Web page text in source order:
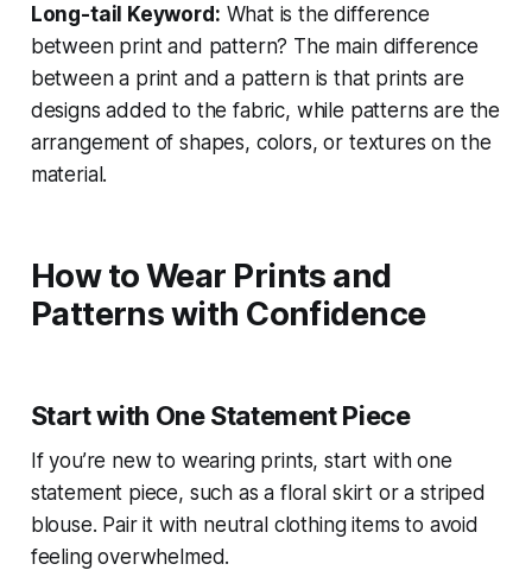
Long-tail Keyword: What is the difference
between print and pattern? The main difference
between a print and a pattern is that prints are
designs added to the fabric, while patterns are the
arrangement of shapes, colors, or textures on the
material.
How to Wear Prints and
Patterns with Confidence
Start with One Statement Piece
If you’re new to wearing prints, start with one
statement piece, such as a floral skirt or a striped
blouse. Pair it with neutral clothing items to avoid
feeling overwhelmed.